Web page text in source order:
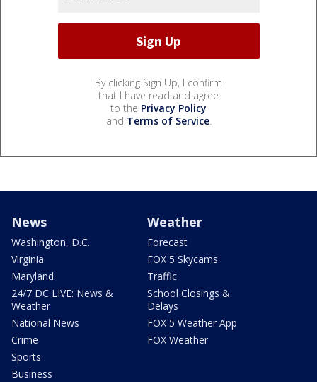
By clicking Sign Up, I confirm
that I have read and agree
to the Privacy Policy
and Terms of Service.
News
Washington, D.C.
Virginia
Maryland
24/7 DC LIVE: News &
Weather
National News
Crime
Sports
Business
Weather
Forecast
FOX 5 Skycams
Traffic
School Closings &
Delays
FOX 5 Weather App
FOX Weather